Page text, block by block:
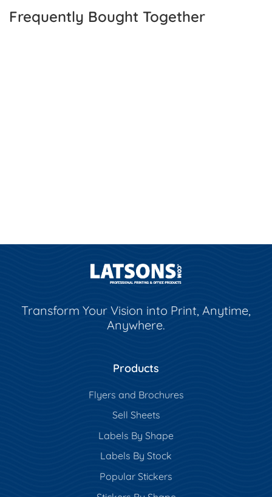
Frequently Bought Together
Transform Your Vision into Print, Anytime,
Anywhere.
Products
Flyers and Brochures
Sell Sheets
Labels By Shape
Labels By Stock
Popular Stickers